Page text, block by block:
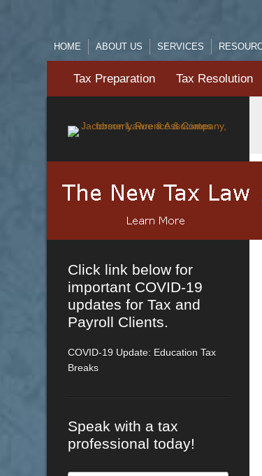
HOME ABOUT US SERVICES
Tax Preparation Tax Resolution
Click link below for
important COVID-19
updates for Tax and
Payroll Clients.
COVID-19 Update: Education Tax
Breaks
Speak with a tax
professional today!